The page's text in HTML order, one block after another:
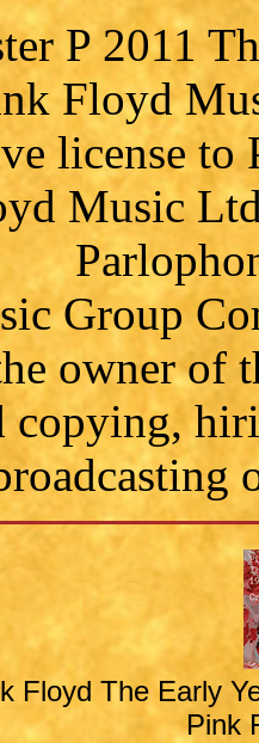
P 2011
Floyd
license
Music
Group
owner of
copying,
Floyd The Early
Pink